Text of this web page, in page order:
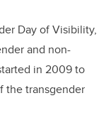
Day of Visibility,
and non-
in 2009 to
the transgender